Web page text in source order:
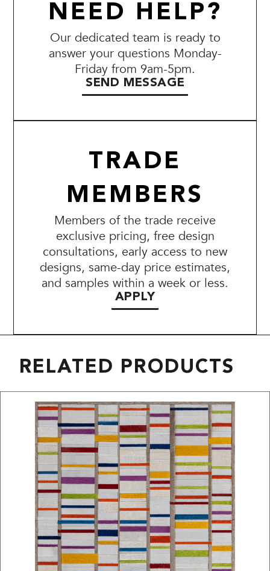
NEED HELP?
Our dedicated team is ready to
answer your questions Monday-
Friday from 9am-5pm.
SEND MESSAGE
TRADE
MEMBERS
Members of the trade receive
exclusive pricing, free design
consultations, early access to new
designs, same-day price estimates,
and samples within a week or less.
APPLY
RELATED PRODUCTS